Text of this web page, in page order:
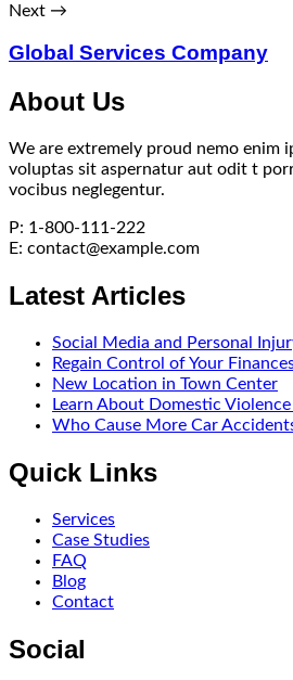
Next →
Global Services Company
About Us
We are extremely proud nemo enim
voluptas sit aspernatur aut odit t
vocibus neglegentur.
P: 1-800-111-222
E: contact@example.com
Latest Articles
Social Media and Personal
Regain Control of Your
New Location in Town Center
Learn About Domestic
Who Cause More Car
Quick Links
Services
Case Studies
FAQ
Blog
Contact
Social